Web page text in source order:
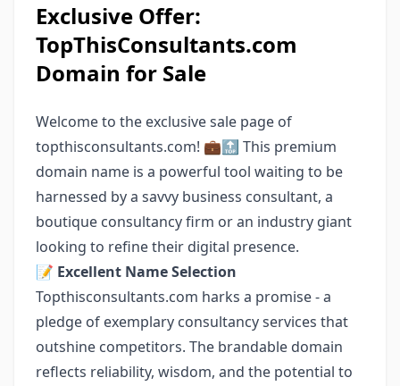
Exclusive Offer:
TopThisConsultants.com
Domain for Sale
Welcome to the exclusive sale page of
topthisconsultants.com! 💼🔝 This premium
domain name is a powerful tool waiting to be
harnessed by a savvy business consultant, a
boutique consultancy firm or an industry giant
looking to refine their digital presence.
📝 Excellent Name Selection
Topthisconsultants.com harks a promise - a
pledge of exemplary consultancy services that
outshine competitors. The brandable domain
reflects reliability, wisdom, and the potential to